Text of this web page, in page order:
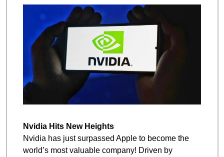
Nvidia Hits New Heights
Nvidia has just surpassed Apple to become the
world’s most valuable company! Driven by